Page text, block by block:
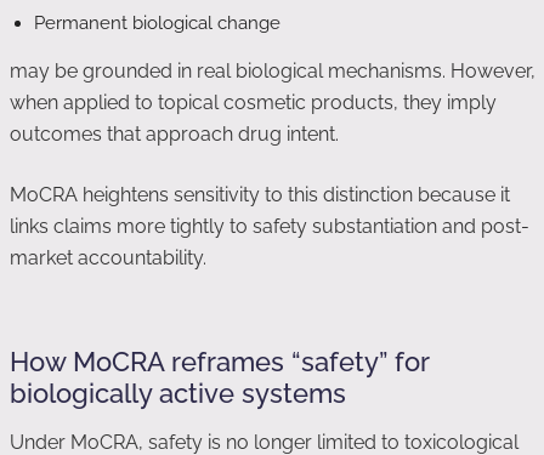
Permanent biological change
may be grounded in real biological mechanisms. However,
when applied to topical cosmetic products, they imply
outcomes that approach drug intent.
MoCRA heightens sensitivity to this distinction because it
links claims more tightly to safety substantiation and post-
market accountability.
How MoCRA reframes “safety” for
biologically active systems
Under MoCRA, safety is no longer limited to toxicological